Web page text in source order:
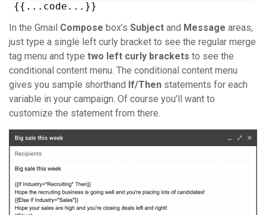
{{...code...}}
In the Gmail Compose box’s Subject and Message areas,
just type a single left curly bracket to see the regular merge
tag menu and type two left curly brackets to see the
conditional content menu. The conditional content menu
gives you sample shorthand If/Then statements for each
variable in your campaign. Of course you’ll want to
customize the statement from there.